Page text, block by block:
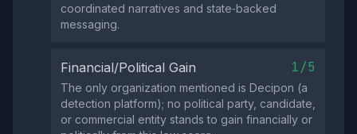
coordinated narratives and state‑backed
messaging.
Financial/Political Gain 1/5
The only organization mentioned is Decipon (a
detection platform); no political party, candidate,
or commercial entity stands to gain financially or